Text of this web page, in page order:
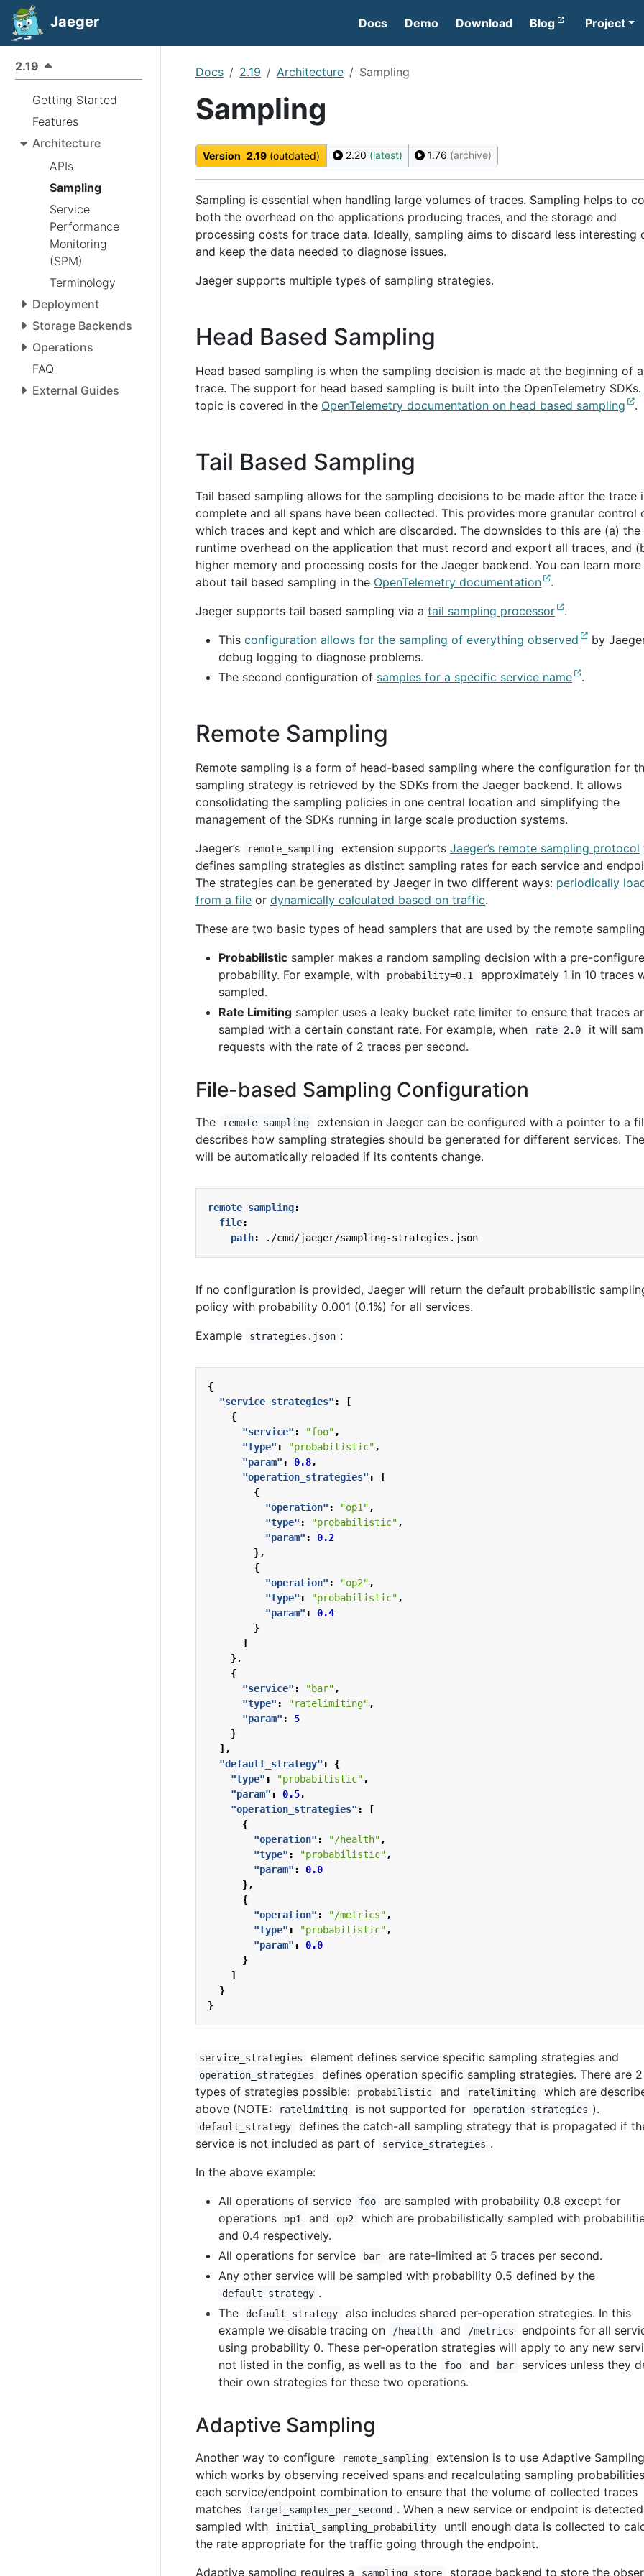
Jaeger Docs Demo Download Blog Project
2.19
Getting Started
Features
Architecture
APIs
Sampling
Service
Performance
Monitoring
(SPM)
Terminology
Deployment
Storage Backends
Operations
FAQ
External Guides
Docs 2.19 Architecture Sampling
Sampling
Version 2.19 (outdated) 2.20 (latest) 1.76 (archive)
Sampling is essential when handling large volumes of traces. Sampling helps to
both the overhead on the applications producing traces, and the storage and
processing costs for trace data. Ideally, sampling aims to discard less interesting
and keep the data needed to diagnose issues.
Jaeger supports multiple types of sampling strategies.
Head Based Sampling
Head based sampling is when the sampling decision is made at the beginning of a
trace. The support for head based sampling is built into the OpenTelemetry SDKs.
topic is covered in the OpenTelemetry documentation on head based sampling .
Tail Based Sampling
Tail based sampling allows for the sampling decisions to be made after the trace
complete and all spans have been collected. This provides more granular control
which traces and kept and which are discarded. The downsides to this are (a) the
runtime overhead on the application that must record and export all traces, and
higher memory and processing costs for the Jaeger backend. You can learn more
about tail based sampling in the OpenTelemetry documentation
.
Jaeger supports tail based sampling via a tail sampling processor
.
This configuration allows for the sampling of everything observed
by
debug logging to diagnose problems.
The second configuration of samples for a specific service name .
Remote Sampling
Remote sampling is a form of head-based sampling where the configuration for
sampling strategy is retrieved by the SDKs from the Jaeger backend. It allows
consolidating the sampling policies in one central location and simplifying the
management of the SDKs running in large scale production systems.
Jaeger’s
remote_sampling extension supports Jaeger’s remote sampling protocol
defines sampling strategies as distinct sampling rates for each service and
The strategies can be generated by Jaeger in two different ways: periodically
from a file or dynamically calculated based on traffic.
These are two basic types of head samplers that are used by the remote
Probabilistic sampler makes a random sampling decision with a pre-
probability. For example, with
probability=0.1
approximately 1 in 10 traces
sampled.
Rate Limiting sampler uses a leaky bucket rate limiter to ensure that traces
sampled with a certain constant rate. For example, when
rate=2.0
it will
requests with the rate of 2 traces per second.
File-based Sampling Configuration
The remote_sampling
extension in Jaeger can be configured with a pointer to a
describes how sampling strategies should be generated for different services.
will be automatically reloaded if its contents change.
remote_sampling:
file:
path: ./cmd/jaeger/sampling-strategies.json
If no configuration is provided, Jaeger will return the default probabilistic
policy with probability 0.001 (0.1%) for all services.
Example
strategies.json :
{
"service_strategies" :
[
{
"service" : "foo" ,
"type" : "probabilistic" ,
"param" : 0.8,
"operation_strategies" :
[
{
"operation" : "op1" ,
"type" : "probabilistic" ,
"param" :
0.2
},
{
"operation" : "op2" ,
"type" : "probabilistic" ,
"param" :
0.4
}
]
},
{
"service" : "bar" ,
"type" : "ratelimiting" ,
"param" :
5
}
],
"default_strategy" :
{
"type" : "probabilistic" ,
"param" : 0.5,
"operation_strategies" :
[
{
"operation" : "/health" ,
"type" : "probabilistic" ,
"param" :
0.0
},
{
"operation" : "/metrics" ,
"type" : "probabilistic" ,
"param" :
0.0
}
]
}
}
service_strategies element defines service specific sampling strategies and
operation_strategies
defines operation specific sampling strategies. There are 2
types of strategies possible:
probabilistic and ratelimiting
which are
above (NOTE:
ratelimiting is not supported for operation_strategies ).
default_strategy
defines the catch-all sampling strategy that is propagated if
service is not included as part of
service_strategies .
In the above example:
All operations of service
foo
are sampled with probability 0.8 except for
operations
op1 and op2
which are probabilistically sampled with
and 0.4 respectively.
All operations for service
bar
are rate-limited at 5 traces per second.
Any other service will be sampled with probability 0.5 defined by the
default_strategy .
The
default_strategy
also includes shared per-operation strategies. In this
example we disable tracing on
/health and /metrics
endpoints for all
using probability 0. These per-operation strategies will apply to any new
not listed in the config, as well as to the
foo and bar
services unless they
their own strategies for these two operations.
Adaptive Sampling
Another way to configure remote_sampling
extension is to use Adaptive
which works by observing received spans and recalculating sampling
each service/endpoint combination to ensure that the volume of collected traces
matches
target_samples_per_second . When a new service or endpoint is
sampled with
initial_sampling_probability
until enough data is collected to
the rate appropriate for the traffic going through the endpoint.
Adaptive sampling requires a
sampling_store storage backend to store the